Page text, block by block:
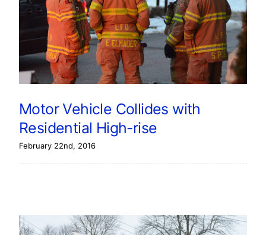
Motor Vehicle Collides with
Residential High-rise
February 22nd, 2016